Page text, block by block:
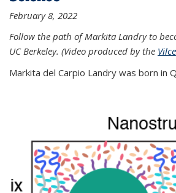
February 8, 2022
Follow the path of Markita Landry to
UC Berkeley. (Video produced by the
Markita del Carpio Landry was born in